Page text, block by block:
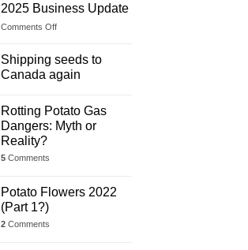
2025 Business Update
Comments Offon
Business
Update
Shipping seeds to
Canada again
Rotting Potato Gas
Dangers: Myth or
Reality?
5 Comments
Potato Flowers 2022
(Part 1?)
2 Comments